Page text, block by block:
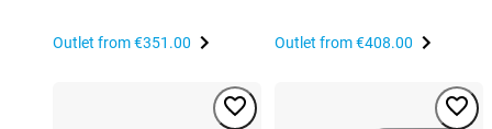
Outlet from€351.00 Outlet from€408.00